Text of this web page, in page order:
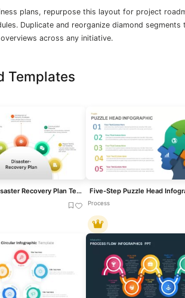
plans, repurpose this layout for project
Duplicate and reorganize diamond
across any initiative.
Templates
Five-Step Disaster Recovery Plan Template for PowerPoint & Google Slides
Process